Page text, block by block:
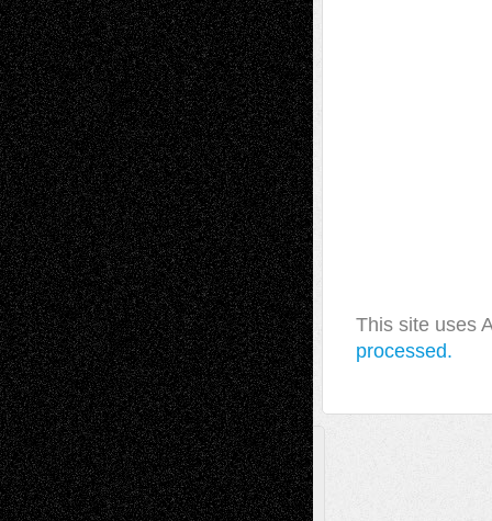
This site uses
processed.
A Tribute To The Founder
Chris Al-Aswad(1979 - 2010)